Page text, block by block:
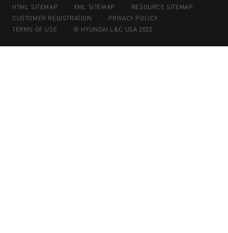
HTML SITEMAP XML SITEMAP
RESOURCE SITEMAP
CUSTOMER REGISTRATION
PRIVACY POLICY
TERMS OF USE
© HYUNDAI L&C USA 2022